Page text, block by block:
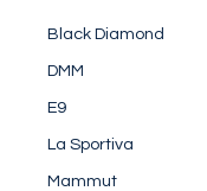
Black Diamond
DMM
E9
La Sportiva
Mammut